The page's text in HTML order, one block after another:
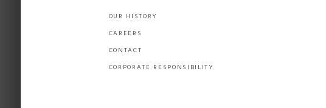
OUR HISTORY
CAREERS
CONTACT
CORPORATE RESPONSIBILITY